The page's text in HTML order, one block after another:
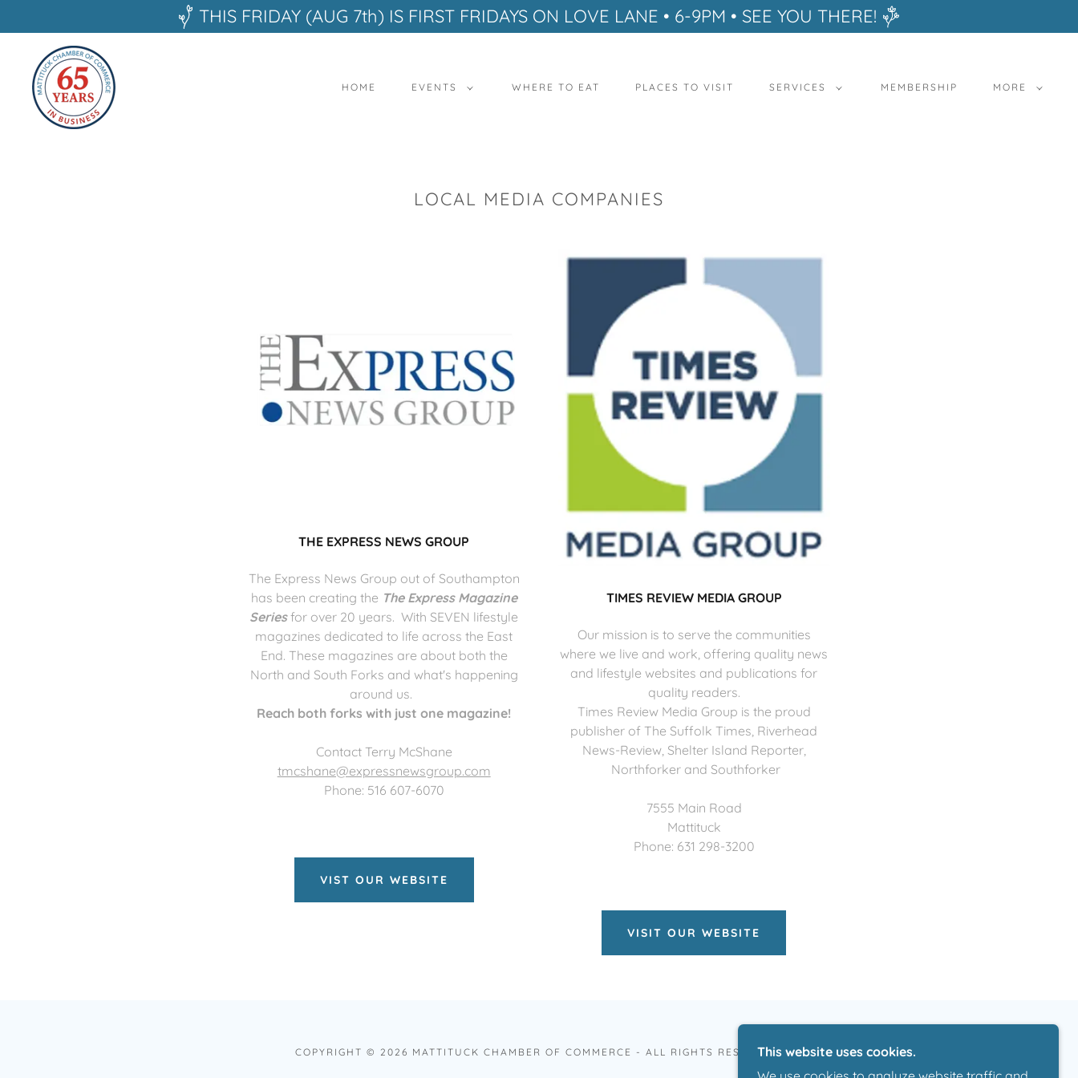
THIS FRIDAY (AUG 7th) IS FIRST FRIDAYS ON LOVE LANE • 6-9PM • SEE YOU THERE!
HOME EVENTS WHERE TO EAT PLACES TO VISIT SERVICES MEMBERSHIP MORE
LOCAL MEDIA COMPANIES
THE EXPRESS NEWS GROUP
The Express News Group out of Southampton
has been creating the The Express Magazine
Seriesfor over 20 years. With SEVEN lifestyle
magazines dedicated to life across the East
End. These magazines are about both the
North and South Forks and what's happening
around us.
Reach both forks with just one magazine!
Contact Terry McShane
tmcshane@expressnewsgroup.com
Phone: 516 607-6070
VIST OUR WEBSITE
TIMES REVIEW MEDIA GROUP
Our mission is to serve the communities
where we live and work, offering quality news
and lifestyle websites and publications for
quality readers.
Times Review Media Group is the proud
publisher of The Suffolk Times, Riverhead
News-Review, Shelter Island Reporter,
Northforker and Southforker
7555 Main Road
Mattituck
Phone: 631 298-3200
VISIT OUR WEBSITE
COPYRIGHT © 2026 MATTITUCK CHAMBER OF COMMERCE - ALL RIGHTS RESERVED.This website uses cookies.